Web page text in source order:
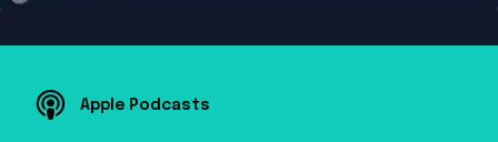
Apple Podcasts